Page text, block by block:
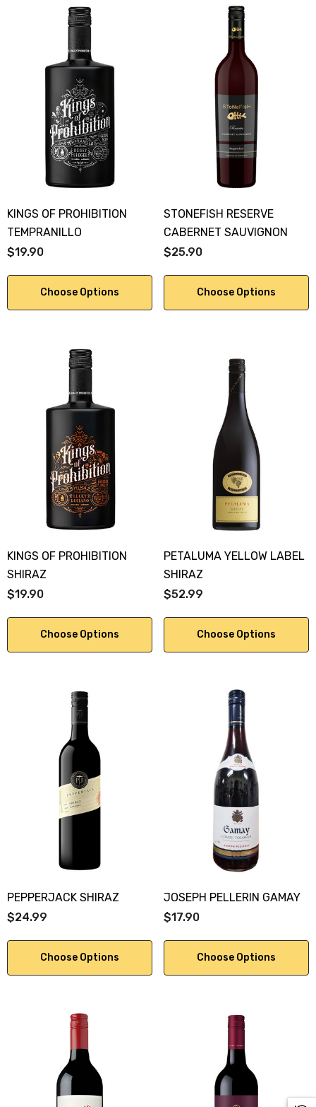
KINGS OF PROHIBITION
TEMPRANILLO
$19.90
Choose Options
STONEFISH RESERVE
CABERNET SAUVIGNON
$25.90
Choose Options
KINGS OF PROHIBITION
SHIRAZ
$19.90
Choose Options
PETALUMA YELLOW LABEL
SHIRAZ
$52.99
Choose Options
PEPPERJACK SHIRAZ
$24.99
Choose Options
JOSEPH PELLERIN GAMAY
$17.90
Choose Options